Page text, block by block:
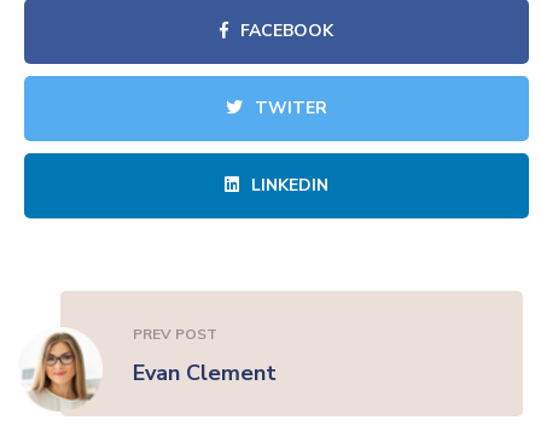
FACEBOOK
TWITER
LINKEDIN
PREV POST
Evan Clement